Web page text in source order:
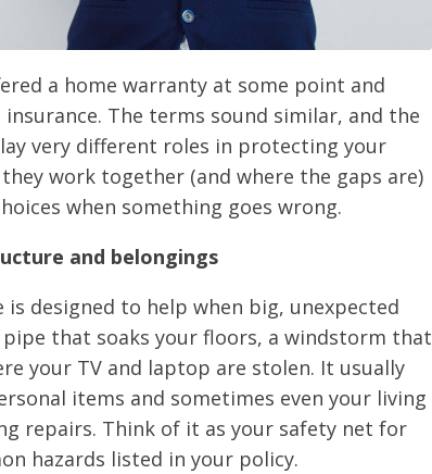
a home warranty at some point and
The terms sound similar, and the
very different roles in protecting your
work together (and where the gaps are)
when something goes wrong.
and belongings
is designed to help when big, unexpected
that soaks your floors, a windstorm that
your TV and laptop are stolen. It usually
items and sometimes even your living
repairs. Think of it as your safety net for
hazards listed in your policy.